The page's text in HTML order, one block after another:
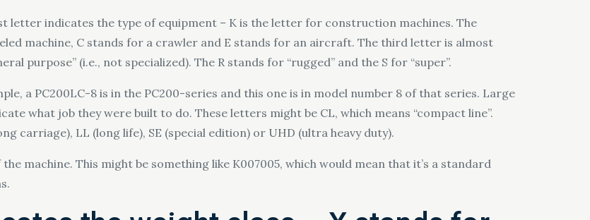
letter indicates the type of equipment – K is the letter for construction machines. The
machine, C stands for a crawler and E stands for an aircraft. The third letter is almost
purpose” (i.e., not specialized). The R stands for “rugged” and the S for “super”.
a PC200LC-8 is in the PC200-series and this one is in model number 8 of that series. Large
what job they were built to do. These letters might be CL, which means “compact line”.
carriage), LL (long life), SE (special edition) or UHD (ultra heavy duty).
machine. This might be something like K007005, which would mean that it’s a standard